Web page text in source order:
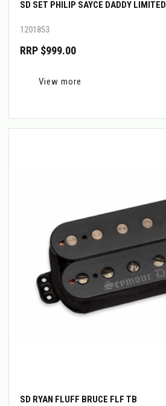
SD SET PHILIP SAYCE DADDY LIMITED
1201853
RRP $999.00
View more
SD RYAN FLUFF BRUCE FLF TB